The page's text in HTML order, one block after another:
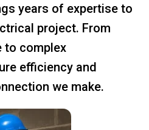
years of expertise to
project. From
to complex
efficiency and
we make.